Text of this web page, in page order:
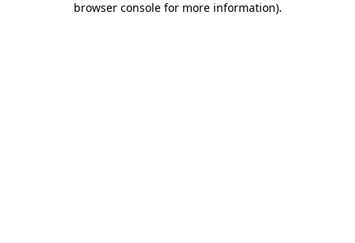
browser console for more information).